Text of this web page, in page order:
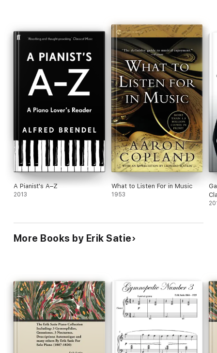
A Pianist's A–Z
2013
What to Listen For in Music
1953
More Books by Erik Satie